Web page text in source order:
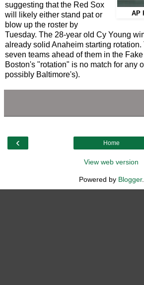
AP
suggesting that the Red Sox
will likely either stand pat or
blow up the roster by
Tuesday. The 28-year old Cy Young
already solid Anaheim starting
seven teams ahead of them in the
Boston's "rotation" is no match for any
possibly Baltimore's).
‹ Home
View web version
Powered by Blogger.